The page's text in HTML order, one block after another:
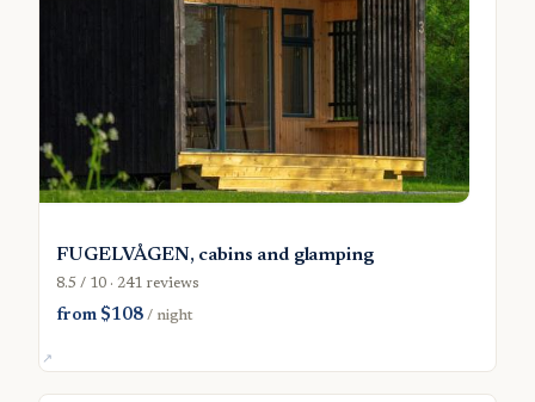
FUGELVÅGEN, cabins and glamping
8.5 / 10 · 241 reviews
from $108/ night